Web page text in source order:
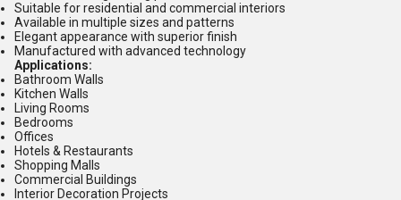
Suitable for residential and commercial interiors
Available in multiple sizes and patterns
Elegant appearance with superior finish
Manufactured with advanced technology
Applications:
Bathroom Walls
Kitchen Walls
Living Rooms
Bedrooms
Offices
Hotels & Restaurants
Shopping Malls
Commercial Buildings
Interior Decoration Projects